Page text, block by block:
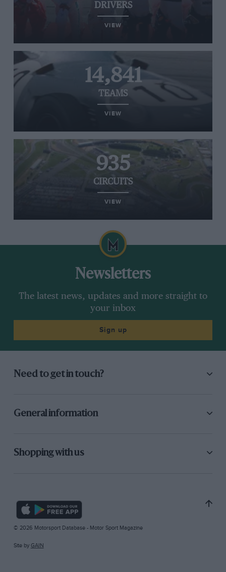
DRIVERS
VIEW
14,841
TEAMS
VIEW
935
CIRCUITS
VIEW
Newsletters
The latest news, updates and more straight to
your inbox
Sign up
Need to get in touch?
General information
Shopping with us
© 2026 Motorsport Database - Motor Sport Magazine
Site by GAIN